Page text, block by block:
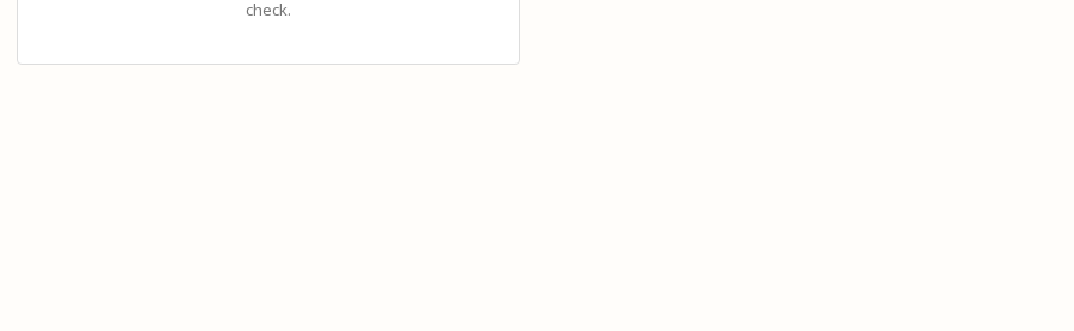
check.